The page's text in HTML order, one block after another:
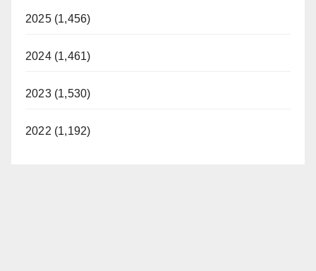
2025 (1,456)
2024 (1,461)
2023 (1,530)
2022 (1,192)